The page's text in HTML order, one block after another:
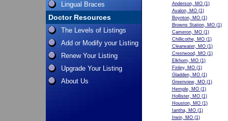
Lingual Braces
Doctor Resources
The Levels of Listings
Add or Modify your Listing
Renew Your Listing
Upgrade Your Listing
About Us
Anderson, MO(1)
Avalon, MO(1)
Boynton, MO(1)
Browns Station, MO(1)
Cameron, MO(1)
Chillicothe, MO(1)
Clearwater, MO(1)
Crestwood, MO(1)
Elkhorn, MO(1)
Finley, MO(1)
Gladden, MO(1)
Greenview, MO(1)
Hemple, MO(1)
Hollister, MO(1)
Houston, MO(1)
Iantha, MO(1)
Irwin, MO(1)